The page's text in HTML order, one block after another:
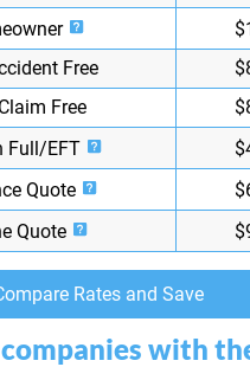
Free
Free
Full/EFT
Quote
Quote
Rates and Save
with